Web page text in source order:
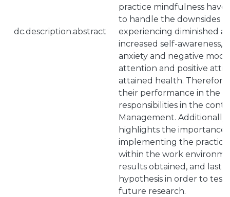
dc.description.abstract
practice mindfulness
to handle the downsides
experiencing diminished
increased self-awareness,
anxiety and negative
attention and positive
attained health.
their performance in the
responsibilities in the
Management.
highlights the importance
implementing the
within the work
results obtained, and
hypothesis in order to test
future research.